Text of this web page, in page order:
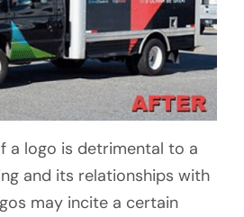
a logo is detrimental to a
and its relationships with
may incite a certain